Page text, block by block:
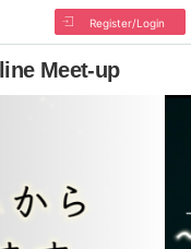
Register/Login
Meet-up